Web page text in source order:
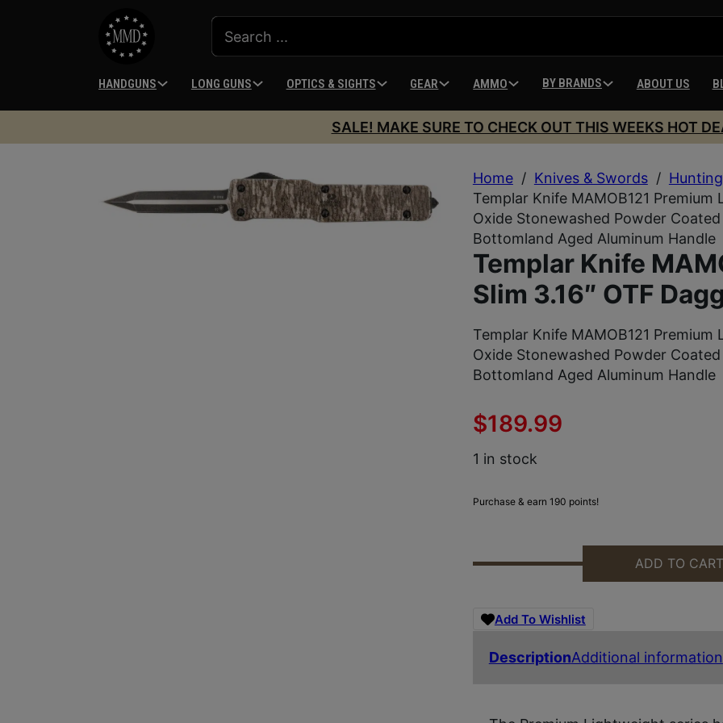
HANDGUNS LONG GUNS OPTICS & SIGHTS GEAR AMMO BY BRANDS ABOUT US
SALE! MAKE SURE TO CHECK OUT THIS WEEKS HOT
Home / Knives & Swords /
Templar Knife MAMOB121 Premium
Oxide Stonewashed Powder
Bottomland Aged Aluminum Handle
Templar Knife
Slim 3.16″ OTF
Templar Knife MAMOB121 Premium
Oxide Stonewashed Powder
Bottomland Aged Aluminum Handle
$189.99
1 in stock
Purchase & earn 190 points!
TEMPLAR KNIFE MAMOB121ADD TO CART
Add To Wishlist
DescriptionAdditional information